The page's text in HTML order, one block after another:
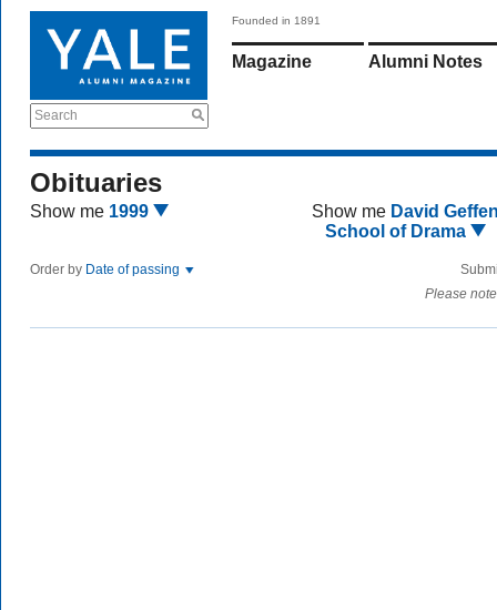
Search
Founded in 1891
Magazine Alumni Notes
Obituaries
Show me 1999 Show me David
School of Drama
Order by Date of passing
Please